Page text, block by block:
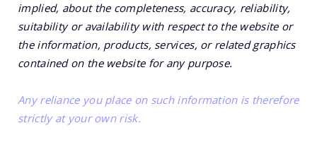
implied, about the completeness, accuracy, reliability,
suitability or availability with respect to the website or
the information, products, services, or related graphics
contained on the website for any purpose.
Any reliance you place on such information is therefore
strictly at your own risk.